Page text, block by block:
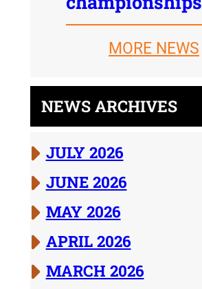
MORE NEWS
NEWS ARCHIVES
JULY 2026
JUNE 2026
MAY 2026
APRIL 2026
MARCH 2026